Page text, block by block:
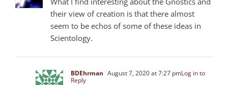
their view of creation is that there almost
seem to be echos of some of these ideas in
Scientology.
BDEhrman August 7, 2020 at 7:27 pmLog in to
Reply